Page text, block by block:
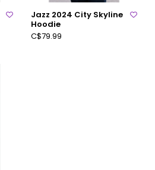
Jazz 2024 City Skyline
Hoodie
C$79.99